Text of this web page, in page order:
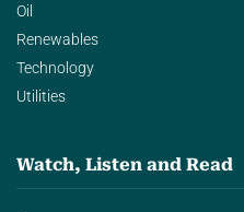
Oil
Renewables
Technology
Utilities
Watch, Listen and Read